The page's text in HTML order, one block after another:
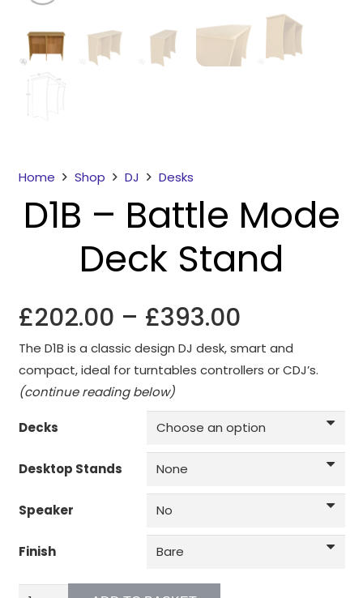
Home Shop DJ Desks
D1B – Battle Mode
Deck Stand
£202.00 – £393.00Price
range:
£202.00
through
£393.00
The D1B is a classic design DJ desk, smart and
compact, ideal for turntables controllers or CDJ’s.
(continue reading below)
Decks
Desktop Stands
Speaker
Finish
are not
optional.
needed for
function.
Statistics
us to
improve the
website's
used.